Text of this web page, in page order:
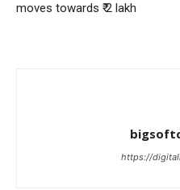
moves towards ₹ 2 lakh
https://